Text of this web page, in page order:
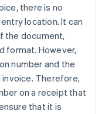
there is no
location. It can
the document,
format. However,
number and the
Therefore,
on a receipt that
that it is